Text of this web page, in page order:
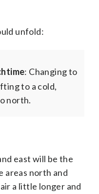
unfold:
: Changing to
to a cold,
north.
east will be the
areas north and
a little longer and